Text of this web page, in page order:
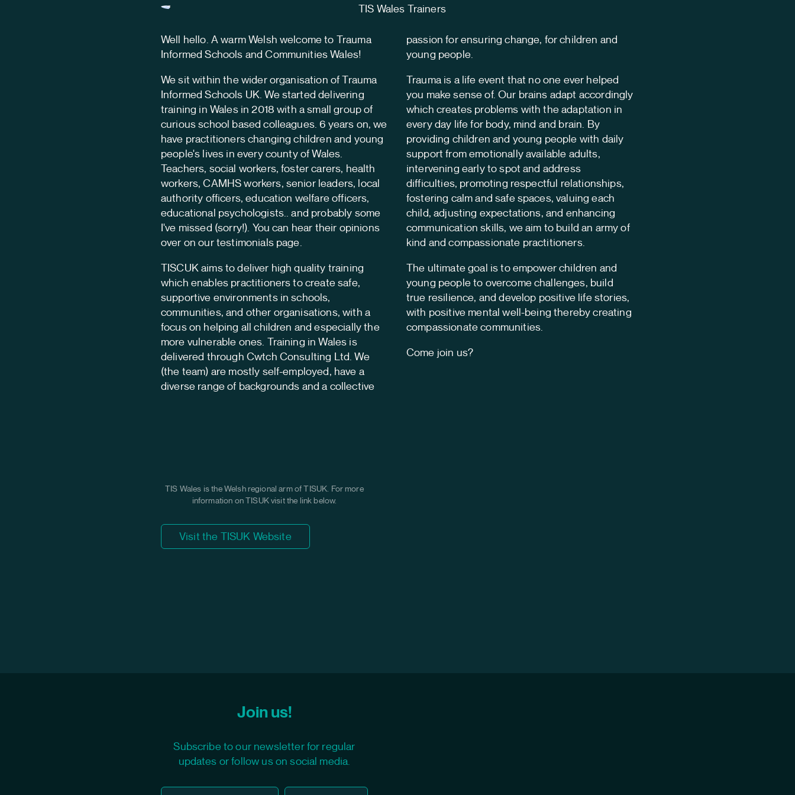
Well hello. A warm Welsh welcome to Trauma
Informed Schools and Communities Wales!
We sit within the wider organisation of Trauma
Informed Schools UK. We started delivering
training in Wales in 2018 with a small group of
curious school based colleagues. 6 years on, we
have practitioners changing children and young
people's lives in every county of Wales.
Teachers, social workers, foster carers, health
workers, CAMHS workers, senior leaders, local
authority officers, education welfare officers,
educational psychologists.. and probably some
I've missed (sorry!). You can hear their opinions
over on our testimonials page.
TISCUK aims to deliver high quality training
which enables practitioners to create safe,
supportive environments in schools,
communities, and other organisations, with a
focus on helping all children and especially the
more vulnerable ones. Training in Wales is
delivered through Cwtch Consulting Ltd. We
(the team) are mostly self-employed, have a
diverse range of backgrounds and a collective
passion for ensuring change, for children and
young people.
Trauma is a life event that no one ever helped
you make sense of. Our brains adapt accordingly
which creates problems with the adaptation in
every day life for body, mind and brain. By
providing children and young people with daily
support from emotionally available adults,
intervening early to spot and address
difficulties, promoting respectful relationships,
fostering calm and safe spaces, valuing each
child, adjusting expectations, and enhancing
communication skills, we aim to build an army of
kind and compassionate practitioners.
The ultimate goal is to empower children and
young people to overcome challenges, build
true resilience, and develop positive life stories,
with positive mental well-being thereby creating
compassionate communities.
Come join us?
TIS Wales is the Welsh regional arm of TISUK. For more
information on TISUK visit the link below.
Visit the TISUK Website
Join us!
Subscribe to our newsletter for regular
updates or follow us on social media.